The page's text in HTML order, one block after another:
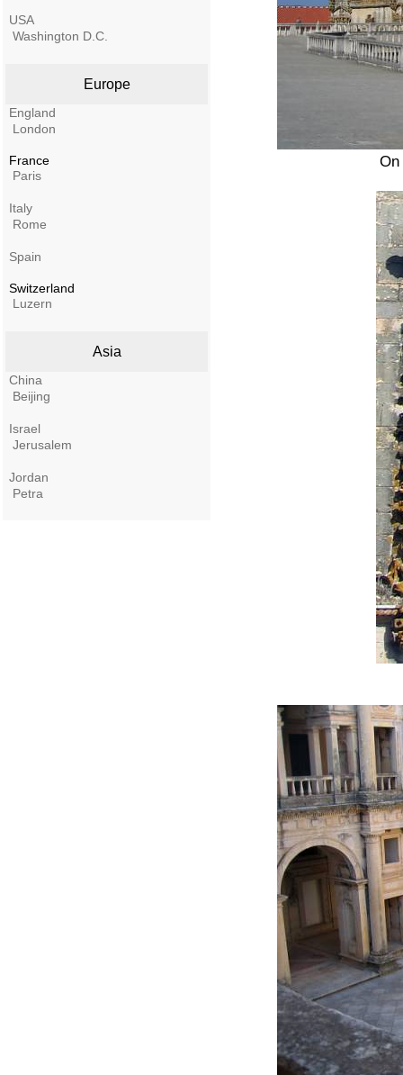
USA
Washington D.C.
Europe
England
London
France
Paris
Italy
Rome
Spain
Switzerland
Luzern
Asia
China
Beijing
Israel
Jerusalem
Jordan
Petra
On